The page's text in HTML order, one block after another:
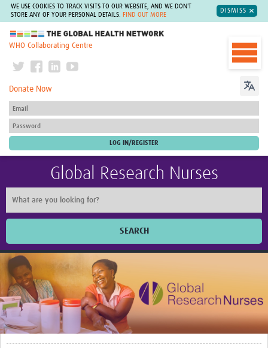
WE USE COOKIES TO TRACK VISITS TO OUR WEBSITE, AND WE DON'T
STORE ANY OF YOUR PERSONAL DETAILS.
FIND OUT MORE
DISMISS
The Global Health Network
WHO Collaborating Centre
Donate Now
Global Research Nurses
SEARCH
Home
Impact
Activities